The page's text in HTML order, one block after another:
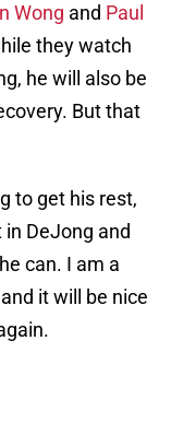
Wong and Paul
they watch
he will also be
But that
to get his rest,
DeJong and
can. I am a
it will be nice